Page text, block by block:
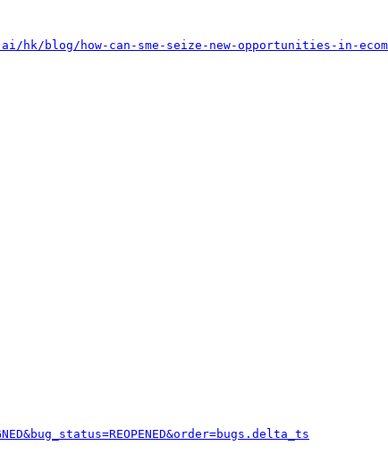
hk/blog/how-can-sme-seize-new-opportunities-in-